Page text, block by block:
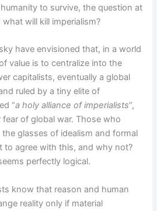
to survive, the question at
will kill imperialism?
have envisioned that, in a world
value is to centralize into the
capitalists, eventually a global
ruled by a tiny elite of
“a holy alliance of imperialists”,
of global war. Those who
glasses of idealism and formal
to agree with this, and why not?
perfectly logical.
know that reason and human
reality only if material